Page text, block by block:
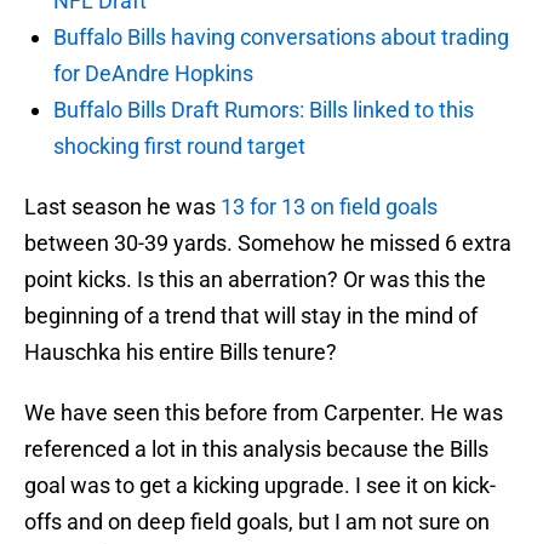
Buffalo Bills having conversations about trading
for DeAndre Hopkins
Buffalo Bills Draft Rumors: Bills linked to this
shocking first round target
Last season he was 13 for 13 on field goals
between 30-39 yards. Somehow he missed 6 extra
point kicks. Is this an aberration? Or was this the
beginning of a trend that will stay in the mind of
Hauschka his entire Bills tenure?
We have seen this before from Carpenter. He was
referenced a lot in this analysis because the Bills
goal was to get a kicking upgrade. I see it on kick-
offs and on deep field goals, but I am not sure on